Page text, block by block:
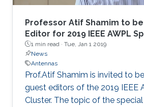
Professor Atif Shamim to
Editor for 2019 IEEE AWPL
1 min read · Tue, Jan 1 2019
News
Antennas
Prof.Atif Shamim is invited to
guest editors of the 2019 IEEE
Cluster. The topic of the